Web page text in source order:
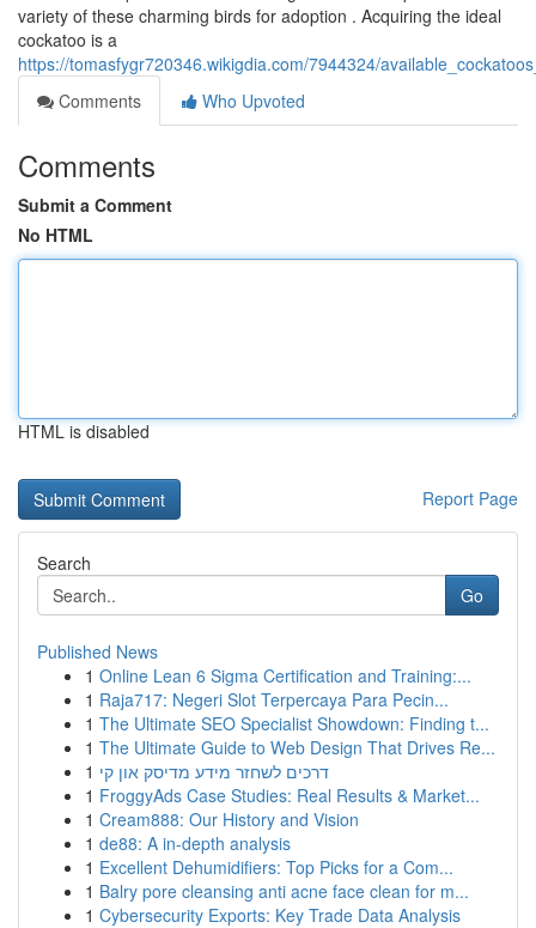
variety of these charming birds for adoption . Acquiring the ideal
cockatoo is a
https://tomasfygr720346.wikigdia.com/7944324/
Comments
Who Upvoted
Comments
Submit a Comment
No HTML
HTML is disabled
Report Page
Search
Go
Published News
1 Online Lean 6 Sigma Certification and Training:...
1 Raja717: Negeri Slot Terpercaya Para Pecin...
1 The Ultimate SEO Specialist Showdown: Finding t...
1 The Ultimate Guide to Web Design That Drives Re...
1 דרכים לשחזר מידע מדיסק און קי
1 FroggyAds Case Studies: Real Results & Market...
1 Cream888: Our History and Vision
1 de88: A in-depth analysis
1 Excellent Dehumidifiers: Top Picks for a Com...
1 Balry pore cleansing anti acne face clean for m...
1 Cybersecurity Exports: Key Trade Data Analysis